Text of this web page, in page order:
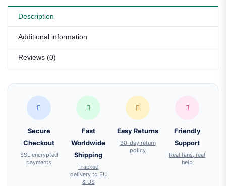
Description
Additional information
Reviews (0)
Secure
Checkout
SSL encrypted
payments
Fast
Worldwide
Shipping
Tracked
delivery to EU
& US
Easy Returns
30-day return
policy
Friendly
Support
Real fans, real
help